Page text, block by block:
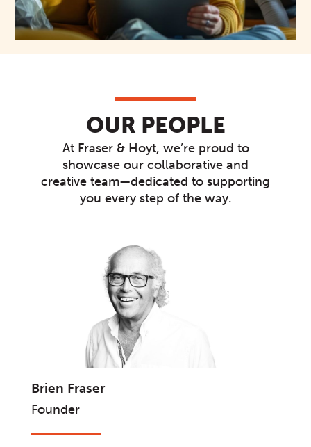
OUR PEOPLE
At Fraser & Hoyt, we’re proud to
showcase our collaborative and
creative team—dedicated to supporting
you every step of the way.
Brien Fraser
Founder